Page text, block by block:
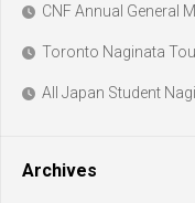
CNF Annual General
Toronto Naginata
All Japan Student
Archives